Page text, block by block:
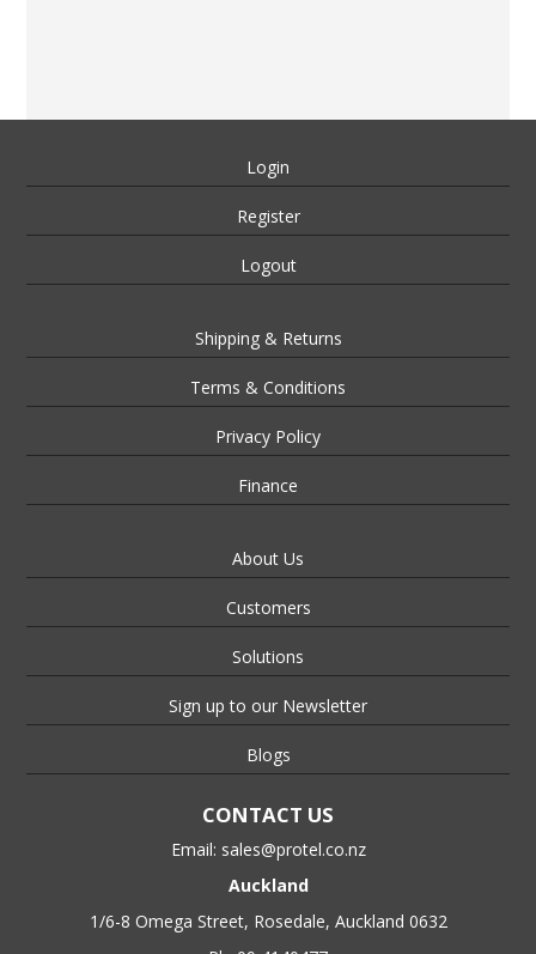
Login
Register
Logout
Shipping & Returns
Terms & Conditions
Privacy Policy
Finance
About Us
Customers
Solutions
Sign up to our Newsletter
Blogs
CONTACT US
Email: sales@protel.co.nz
Auckland
1/6-8 Omega Street, Rosedale, Auckland 0632